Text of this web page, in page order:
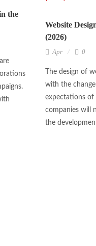
the
Website
(2026)
Apr 0
The design of
with the
expectations of
companies will
the